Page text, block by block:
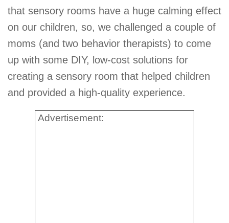
that sensory rooms have a huge calming effect
on our children, so, we challenged a couple of
moms (and two behavior therapists) to come
up with some DIY, low-cost solutions for
creating a sensory room that helped children
and provided a high-quality experience.
Advertisement: